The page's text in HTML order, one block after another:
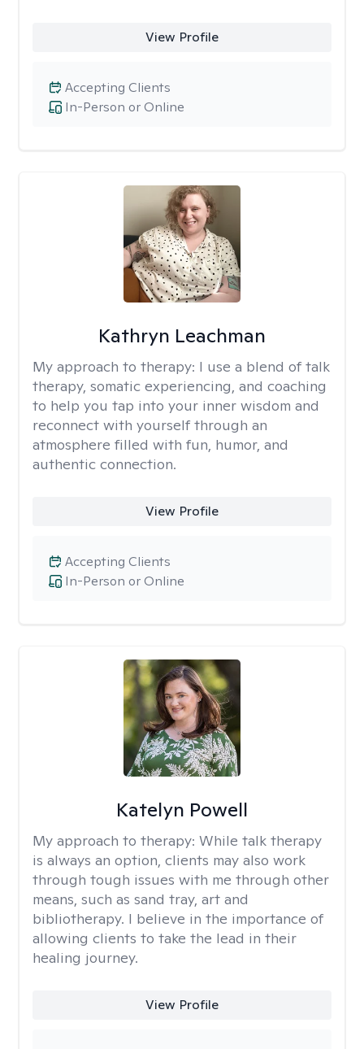
View Profile
In-Person or Online
Accepting Clients
Kathryn Leachman
My approach to therapy: I use a blend of talk
therapy, somatic experiencing, and coaching
to help you tap into your inner wisdom and
reconnect with yourself through an
atmosphere filled with fun, humor, and
authentic connection.
View Profile
In-Person or Online
Accepting Clients
Katelyn Powell
My approach to therapy: While talk therapy
is always an option, clients may also work
through tough issues with me through other
means, such as sand tray, art and
bibliotherapy. I believe in the importance of
allowing clients to take the lead in their
healing journey.
View Profile